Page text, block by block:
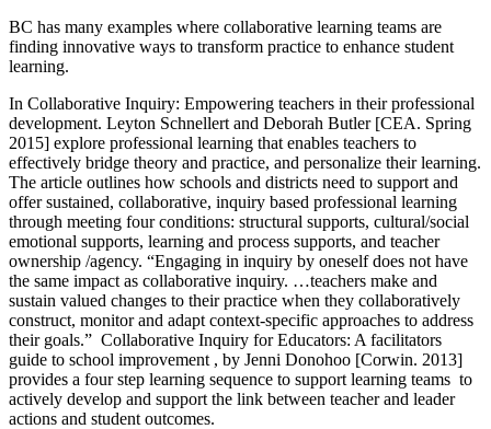
BC has many examples where collaborative learning teams are
finding innovative ways to transform practice to enhance student
learning.
In Collaborative Inquiry: Empowering teachers in their professional
development. Leyton Schnellert and Deborah Butler [CEA. Spring
2015] explore professional learning that enables teachers to
effectively bridge theory and practice, and personalize their learning.
The article outlines how schools and districts need to support and
offer sustained, collaborative, inquiry based professional learning
through meeting four conditions: structural supports, cultural/social
emotional supports, learning and process supports, and teacher
ownership /agency. “Engaging in inquiry by oneself does not have
the same impact as collaborative inquiry. …teachers make and
sustain valued changes to their practice when they collaboratively
construct, monitor and adapt context-specific approaches to address
their goals.” Collaborative Inquiry for Educators: A facilitators
guide to school improvement , by Jenni Donohoo [Corwin. 2013]
provides a four step learning sequence to support learning teams to
actively develop and support the link between teacher and leader
actions and student outcomes.